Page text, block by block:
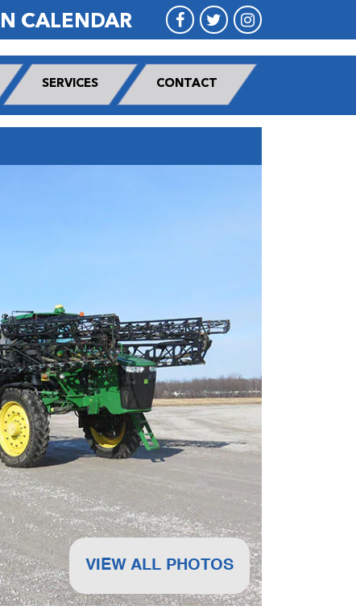
CALENDAR
SERVICES CONTACT
VIEW ALL PHOTOS